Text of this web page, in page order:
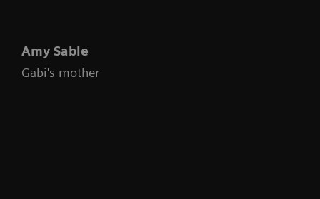
Amy Sable
Gabi's mother